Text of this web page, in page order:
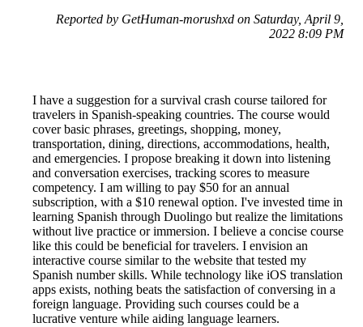
Reported by GetHuman-morushxd on Saturday, April 9,
2022 8:09 PM
I have a suggestion for a survival crash course tailored for
travelers in Spanish-speaking countries. The course would
cover basic phrases, greetings, shopping, money,
transportation, dining, directions, accommodations, health,
and emergencies. I propose breaking it down into listening
and conversation exercises, tracking scores to measure
competency. I am willing to pay $50 for an annual
subscription, with a $10 renewal option. I've invested time in
learning Spanish through Duolingo but realize the limitations
without live practice or immersion. I believe a concise course
like this could be beneficial for travelers. I envision an
interactive course similar to the website that tested my
Spanish number skills. While technology like iOS translation
apps exists, nothing beats the satisfaction of conversing in a
foreign language. Providing such courses could be a
lucrative venture while aiding language learners.